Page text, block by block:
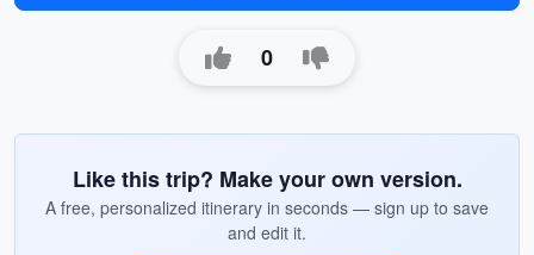
0
Like this trip? Make your own version.
A free, personalized itinerary in seconds — sign up to save
and edit it.